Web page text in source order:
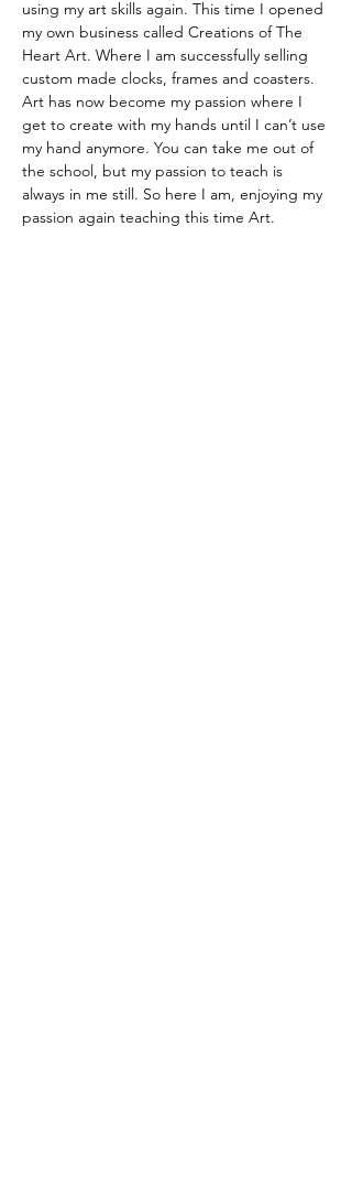
using my art skills again. This time I opened
my own business called Creations of The
Heart Art. Where I am successfully selling
custom made clocks, frames and coasters.
Art has now become my passion where I
get to create with my hands until I can’t use
my hand anymore. You can take me out of
the school, but my passion to teach is
always in me still. So here I am, enjoying my
passion again teaching this time Art.